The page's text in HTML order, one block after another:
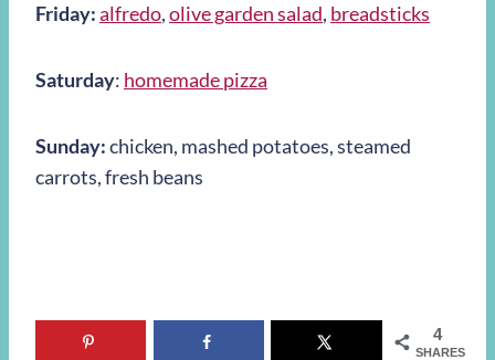
Friday:alfredo,olive garden salad, breadsticks
Saturday: homemade pizza
Sunday:chicken, mashed potatoes, steamed
carrots, fresh beans
4
SHARES